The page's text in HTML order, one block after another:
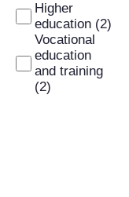
applied
when
changed.
Higher
education (2)
Vocational
education
and training
(2)